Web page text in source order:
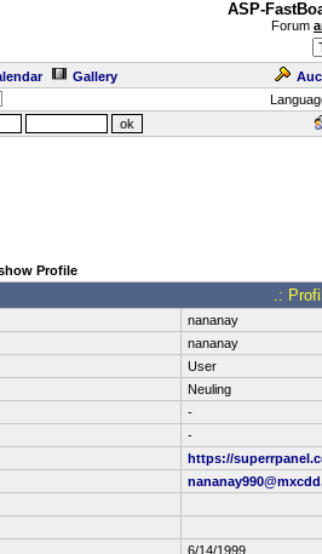
ASP-
Forum
Gallery
Profile
.:
nananay
nananay
User
Neuling
-
-
https://
6/14/1999